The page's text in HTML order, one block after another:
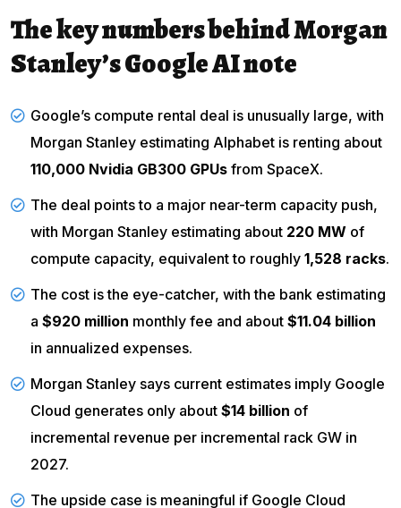
The key numbers behind Morgan
Stanley’s Google AI note
Google’s compute rental deal is unusually large, with
Morgan Stanley estimating Alphabet is renting about
110,000 Nvidia GB300 GPUs from SpaceX.
The deal points to a major near-term capacity push,
with Morgan Stanley estimating about 220 MW of
compute capacity, equivalent to roughly 1,528 racks.
The cost is the eye-catcher, with the bank estimating
a $920 million monthly fee and about $11.04 billion
in annualized expenses.
Morgan Stanley says current estimates imply Google
Cloud generates only about $14 billion of
incremental revenue per incremental rack GW in
2027.
The upside case is meaningful if Google Cloud